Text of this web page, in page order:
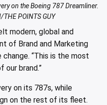
on the Boeing 787 Dreamliner.
THE POINTS GUY
modern, global and
of Brand and Marketing
“This is the most
our brand.”
on its 787s, while
on the rest of its fleet.